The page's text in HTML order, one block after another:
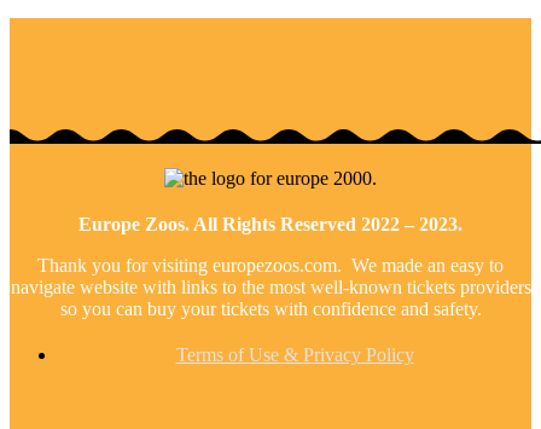
Europe Zoos. All Rights Reserved 2022 – 2023.
Thank you for visiting europezoos.com. We made an easy to
navigate website with links to the most well-known tickets providers
so you can buy your tickets with confidence and safety.
Terms of Use & Privacy Policy